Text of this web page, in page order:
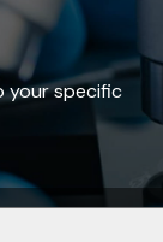
your specific